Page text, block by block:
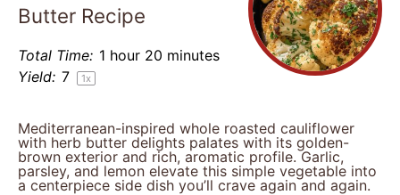
Butter Recipe
Total Time: 1 hour 20 minutes
Yield: 7 1x
Mediterranean-inspired whole roasted cauliflower
with herb butter delights palates with its golden-
brown exterior and rich, aromatic profile. Garlic,
parsley, and lemon elevate this simple vegetable into
a centerpiece side dish you’ll crave again and again.